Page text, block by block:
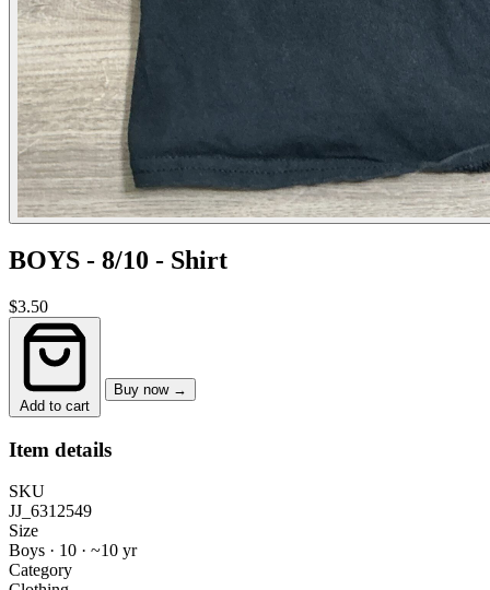
BOYS - 8/10 - Shirt
$3.50
Add to cart
Buy now →
Item details
SKU
JJ_6312549
Size
Boys · 10 · ~10 yr
Category